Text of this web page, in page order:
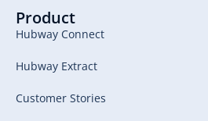
Product
Hubway Connect
Hubway Extract
Customer Stories